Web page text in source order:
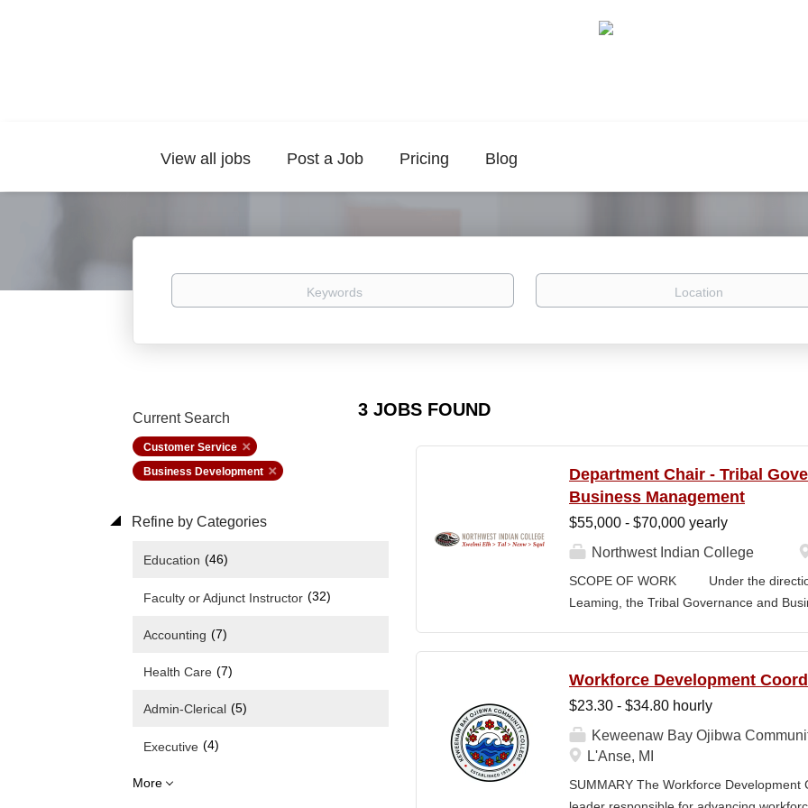
View all jobs Post a Job Pricing Blog
Keywords Location
3 JOBS FOUND
Current Search
Customer Service
Business Development
Refine by Categories
Education (46)
Faculty or Adjunct Instructor (32)
Accounting (7)
Health Care (7)
Admin-Clerical (5)
Executive (4)
More
Department Chair - Tribal
Business Management
$55,000 - $70,000 yearly
Northwest Indian College
SCOPE OF WORK Under the
Leaming, the Tribal Governance and
Department, including setting program
members, and promoting a continuous
and secures competitive funding to help
Indian College. The Department Chair
Workforce Development
$23.30 - $34.80 hourly
Keweenaw Bay Ojibwa
L'Anse, MI
SUMMARY The Workforce